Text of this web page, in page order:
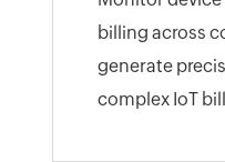
billing across
generate
complex IoT